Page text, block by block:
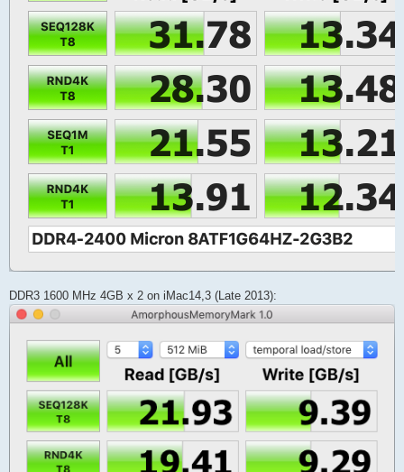
DDR3 1600 MHz 4GB x 2 on iMac14,3 (Late 2013):